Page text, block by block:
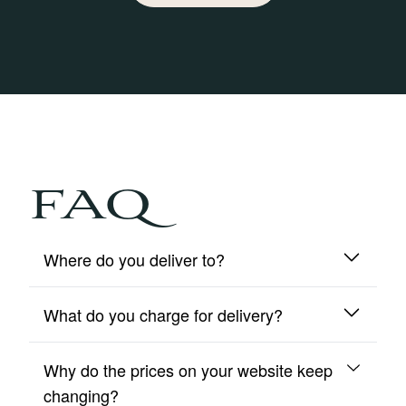
FAQ
Where do you deliver to?
We deliver to mainland UK and Northern Ireland
only.
What do you charge for delivery?
We include free insured delivery on all orders.
Why do the prices on your website keep
changing?